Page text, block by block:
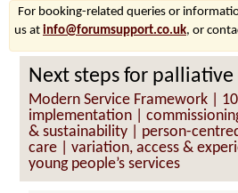
For booking-related queries or
us at info@forumsupport.co.uk, or
Next steps for palliative
Modern Service Framework |
implementation |
& sustainability | person-
care | variation, access &
young people’s services